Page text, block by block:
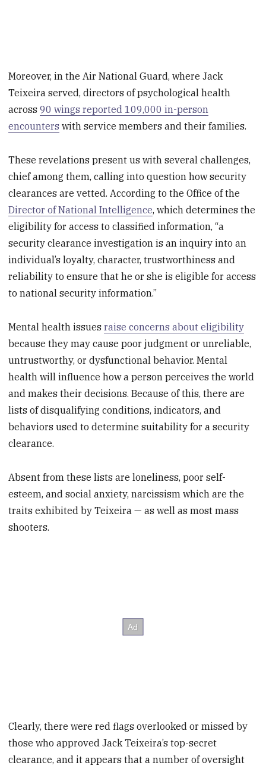
Moreover, in the Air National Guard, where Jack
Teixeira served, directors of psychological health
across90 wings reported 109,000 in-person
encounters with service members and their families.
These revelations present us with several challenges,
chief among them, calling into question how security
clearances are vetted. According to the Office of the
Director of National Intelligence, which determines the
eligibility for access to classified information, “a
security clearance investigation is an inquiry into an
individual’s loyalty, character, trustworthiness and
reliability to ensure that he or she is eligible for access
to national security information.”
Mental health issuesraise concerns about eligibility
because they may cause poor judgment or unreliable,
untrustworthy, or dysfunctional behavior. Mental
health will influence how a person perceives the world
and makes their decisions. Because of this, there are
lists of disqualifying conditions, indicators, and
behaviors used to determine suitability for a security
clearance.
Absent from these lists are loneliness, poor self-
esteem, and social anxiety, narcissism which are the
traits exhibited by Teixeira — as well as most mass
shooters.
Clearly, there were red flags overlooked or missed by
those who approved Jack Teixeira’s top-secret
clearance, and it appears that a number of oversight